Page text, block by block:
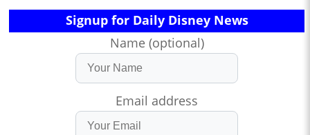
Signup for Daily Disney News
Name (optional)
Email address